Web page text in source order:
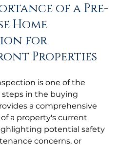
of a Pre-
Home
for
Properties
is one of the
steps in the buying
a comprehensive
a property's current
potential safety
concerns, or